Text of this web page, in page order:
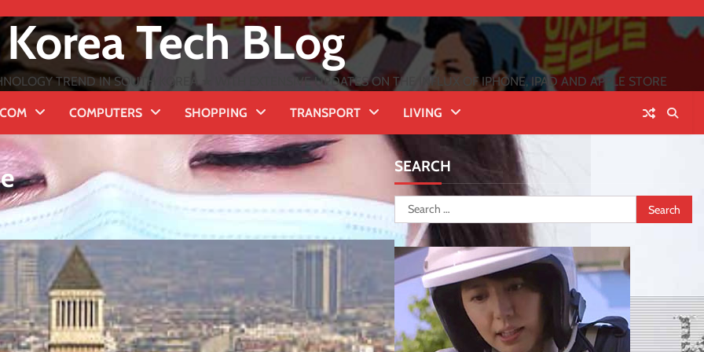
Korea Tech BLog
TREND IN SOUTH KOREA ★ WITH EXTENSIVE UPDATES ON THE INFLUX OF IPHONE, IPAD AND APPLE STORE
COMPUTERS SHOPPING TRANSPORT LIVING
SEARCH
Search
for: